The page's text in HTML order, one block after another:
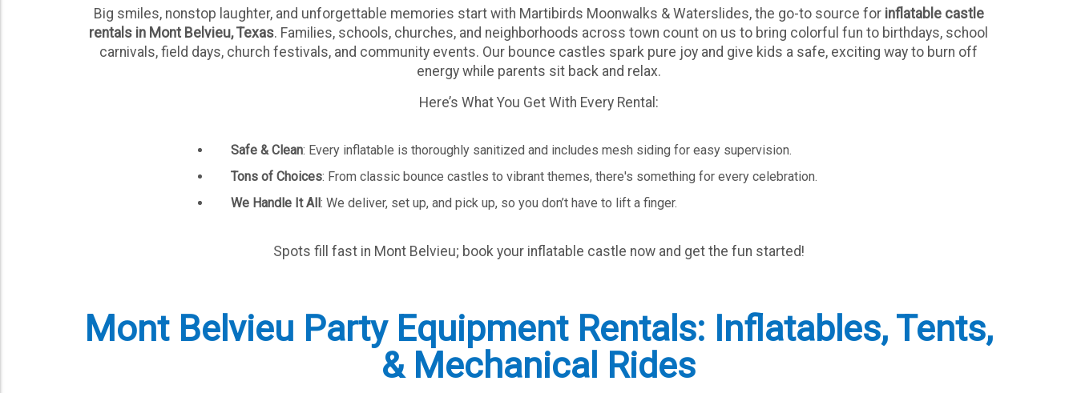
Big smiles, nonstop laughter, and unforgettable memories start with Martibirds Moonwalks & Waterslides, the go-to source for inflatable castle
rentals in Mont Belvieu, Texas. Families, schools, churches, and neighborhoods across town count on us to bring colorful fun to birthdays, school
carnivals, field days, church festivals, and community events. Our bounce castles spark pure joy and give kids a safe, exciting way to burn off
energy while parents sit back and relax.
Here’s What You Get With Every Rental:
Safe & Clean: Every inflatable is thoroughly sanitized and includes mesh siding for easy supervision.
Tons of Choices: From classic bounce castles to vibrant themes, there's something for every celebration.
We Handle It All : We deliver, set up, and pick up, so you don’t have to lift a finger.
Spots fill fast in Mont Belvieu; book your inflatable castle now and get the fun started!
Mont Belvieu Party Equipment Rentals: Inflatables, Tents,
& Mechanical Rides